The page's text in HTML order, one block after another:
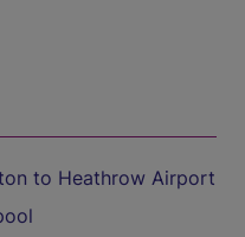
to Heathrow Airport